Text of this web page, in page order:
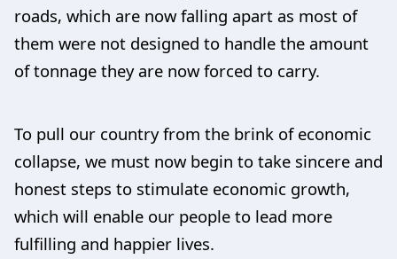
roads, which are now falling apart as most of
them were not designed to handle the amount
of tonnage they are now forced to carry.
To pull our country from the brink of economic
collapse, we must now begin to take sincere and
honest steps to stimulate economic growth,
which will enable our people to lead more
fulfilling and happier lives.